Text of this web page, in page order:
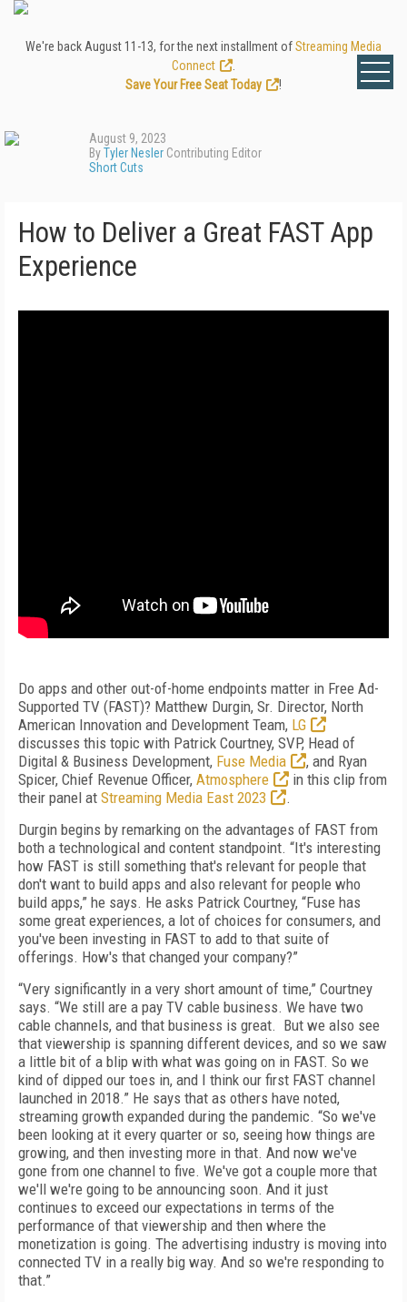
We're back August 11-13, for the next installment ofStreaming Media
Connect
Save Your Free Seat Today
!
August 9, 2023
ByTyler Nesler Contributing Editor
Short Cuts
How to Deliver a Great FAST App
Experience
Do apps and other out-of-home endpoints matter in Free Ad-
Supported TV (FAST)? Matthew Durgin, Sr. Director, North
American Innovation and Development Team, LG
discusses this topic with Patrick Courtney, SVP, Head of
Digital & Business Development, Fuse Media
, and Ryan
Spicer, Chief Revenue Officer, Atmosphere
in this clip from
their panel at Streaming Media East 2023
.
Durgin begins by remarking on the advantages of FAST from
both a technological and content standpoint. “It's interesting
how FAST is still something that's relevant for people that
don't want to build apps and also relevant for people who
build apps,” he says. He asks Patrick Courtney, “Fuse has
some great experiences, a lot of choices for consumers, and
you've been investing in FAST to add to that suite of
offerings. How's that changed your company?”
“Very significantly in a very short amount of time,” Courtney
says. “We still are a pay TV cable business. We have two
cable channels, and that business is great. But we also see
that viewership is spanning different devices, and so we saw
a little bit of a blip with what was going on in FAST. So we
kind of dipped our toes in, and I think our first FAST channel
launched in 2018.” He says that as others have noted,
streaming growth expanded during the pandemic. “So we've
been looking at it every quarter or so, seeing how things are
growing, and then investing more in that. And now we've
gone from one channel to five. We've got a couple more that
we'll we're going to be announcing soon. And it just
continues to exceed our expectations in terms of the
performance of that viewership and then where the
monetization is going. The advertising industry is moving into
connected TV in a really big way. And so we're responding to
that.”